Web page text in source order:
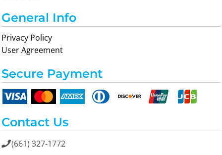
General Info
Privacy Policy
User Agreement
Secure Payment
Contact Us
(661) 327-1772